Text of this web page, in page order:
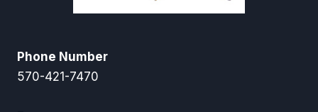
Phone Number
570-421-7470